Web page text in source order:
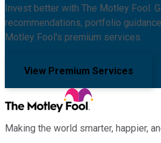
Invest better with The Motley Fool.
recommendations, portfolio
Motley Fool's premium services.
View Premium Services
Making the world smarter, happier,